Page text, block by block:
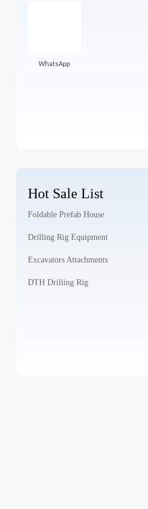
WhatsApp
Hot Sale List
Foldable Prefab House
Drilling Rig Equipment
Excavators Attachments
DTH Drilling Rig